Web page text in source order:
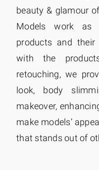
beauty & glamour
Models work as
products and
with the
retouching, we
look, body
makeover,
make models’
that stands out of